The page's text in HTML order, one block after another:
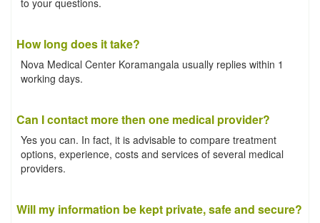
How long does it take?
Nova Medical Center Koramangala usually replies within 1
working days.
Can I contact more then one medical provider?
Yes you can. In fact, it is advisable to compare treatment
options, experience, costs and services of several medical
providers.
Will my information be kept private, safe and secure?